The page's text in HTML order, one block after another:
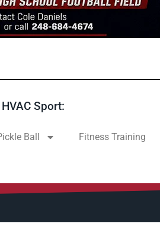
Sport:
Ball Fitness Training